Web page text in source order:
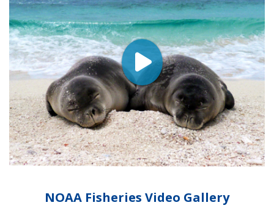
NOAA Fisheries Video Gallery